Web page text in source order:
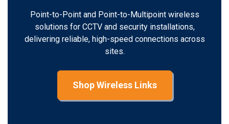
Point-to-Point and Point-to-Multipoint wireless
solutions for CCTV and security installations,
delivering reliable, high-speed connections across
sites.
Shop Wireless Links